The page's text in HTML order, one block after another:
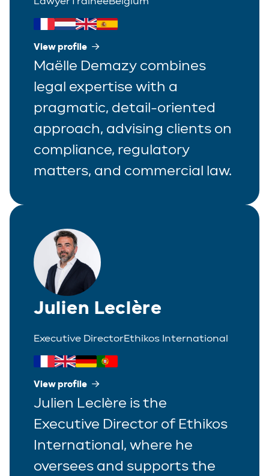
View profile
Maëlle Demazy combines
legal expertise with a
pragmatic, detail-oriented
approach, advising clients on
compliance, regulatory
matters, and commercial law.
Julien Leclère
Executive DirectorEthikos International
View profile
Julien Leclère is the
Executive Director of Ethikos
International, where he
oversees and supports the